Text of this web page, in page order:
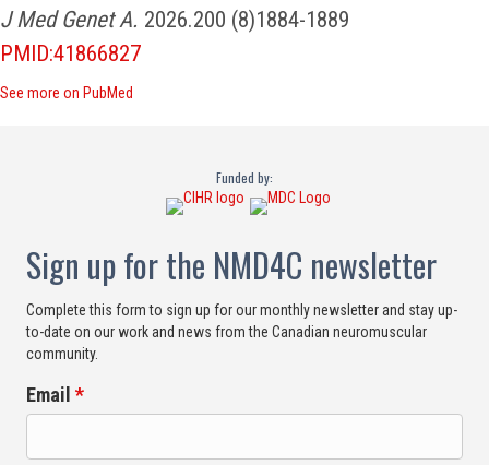
J Med Genet A. 2026.200 (8)1884-1889
PMID:41866827
See more on PubMed
Funded by:
Sign up for the NMD4C newsletter
Complete this form to sign up for our monthly newsletter and stay up-
to-date on our work and news from the Canadian neuromuscular
community.
Email *